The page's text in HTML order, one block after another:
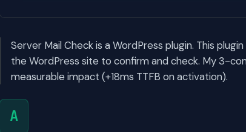
Server Mail Check is a WordPress plugin. This
the WordPress site to confirm and check. My 3-
measurable impact (+18ms TTFB on activation).
A